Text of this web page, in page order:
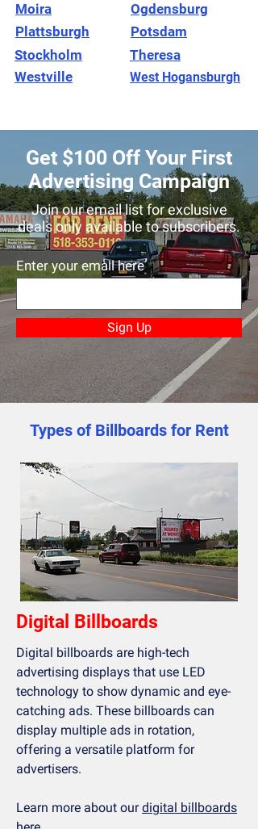
Moira
Plattsburgh
Stockholm
Westville
Ogdensburg
Potsdam
Theresa
West Hogansburgh
Get $100 Off Your First
Advertising Campaign
Join our email list for exclusive
deals only available to subscribers.
Enter your email here
Sign Up
Types of Billboards for Rent
Digital Billboards
Digital billboards are high-tech
advertising displays that use LED
technology to show dynamic and eye-
catching ads. These billboards can
display multiple ads in rotation,
offering a versatile platform for
advertisers.
Learn more about ourdigital billboards